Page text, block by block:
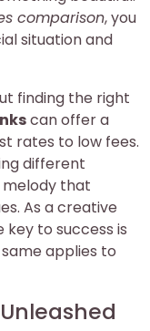
comparison, you
situation and
finding the right
can offer a
rates to low fees.
different
melody that
As a creative
to success is
applies to